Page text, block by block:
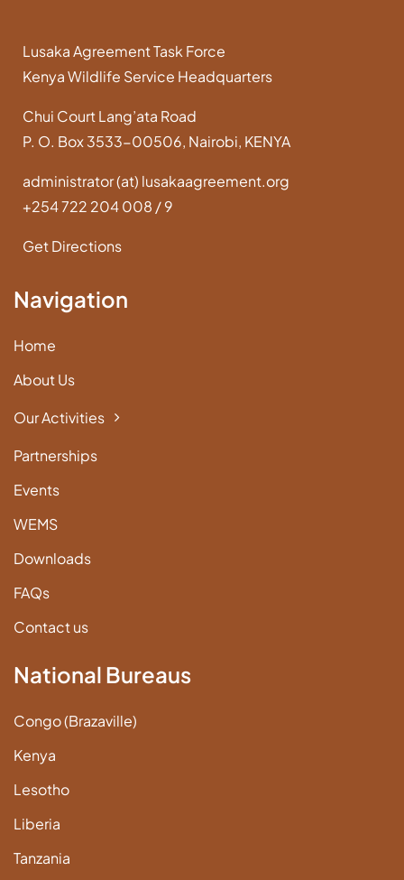
Lusaka Agreement Task Force
Kenya Wildlife Service Headquarters
Chui Court Lang’ata Road
P. O. Box 3533-00506, Nairobi, KENYA
administrator (at) lusakaagreement.org
+254 722 204 008 / 9
Get Directions
Navigation
Home
About Us
Our Activities
Partnerships
Events
WEMS
Downloads
FAQs
Contact us
National Bureaus
Congo (Brazaville)
Kenya
Lesotho
Liberia
Tanzania